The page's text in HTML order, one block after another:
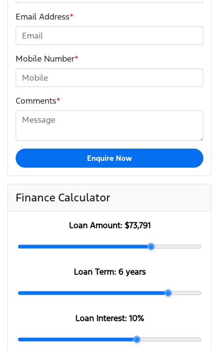
Email Address*
Mobile Number*
Comments*
Enquire Now
Finance Calculator
Loan Amount: $73,791
Loan Term: 6 years
Loan Interest: 10%